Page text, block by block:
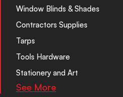
Window Blinds & Shades
Contractors Supplies
Tarps
Tools Hardware
Stationery and Art
See More